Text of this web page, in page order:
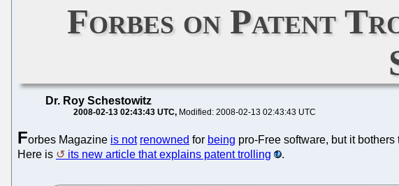
Forbes on Patent
Dr. Roy Schestowitz
2008-02-13 02:43:43 UTC Modified: 2008-02-13 02:43:43 UTC
Forbes Magazine is not renowned for being pro-Free software, but it
Here is
its new article that explains patent trolling .